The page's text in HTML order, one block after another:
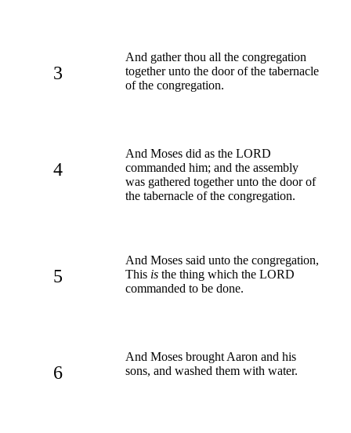
3
And gather thou all the congregation
together unto the door of the tabernacle
of the congregation.
4
And Moses did as the LORD
commanded him; and the assembly
was gathered together unto the door of
the tabernacle of the congregation.
5
And Moses said unto the congregation,
This is the thing which the LORD
commanded to be done.
6
And Moses brought Aaron and his
sons, and washed them with water.